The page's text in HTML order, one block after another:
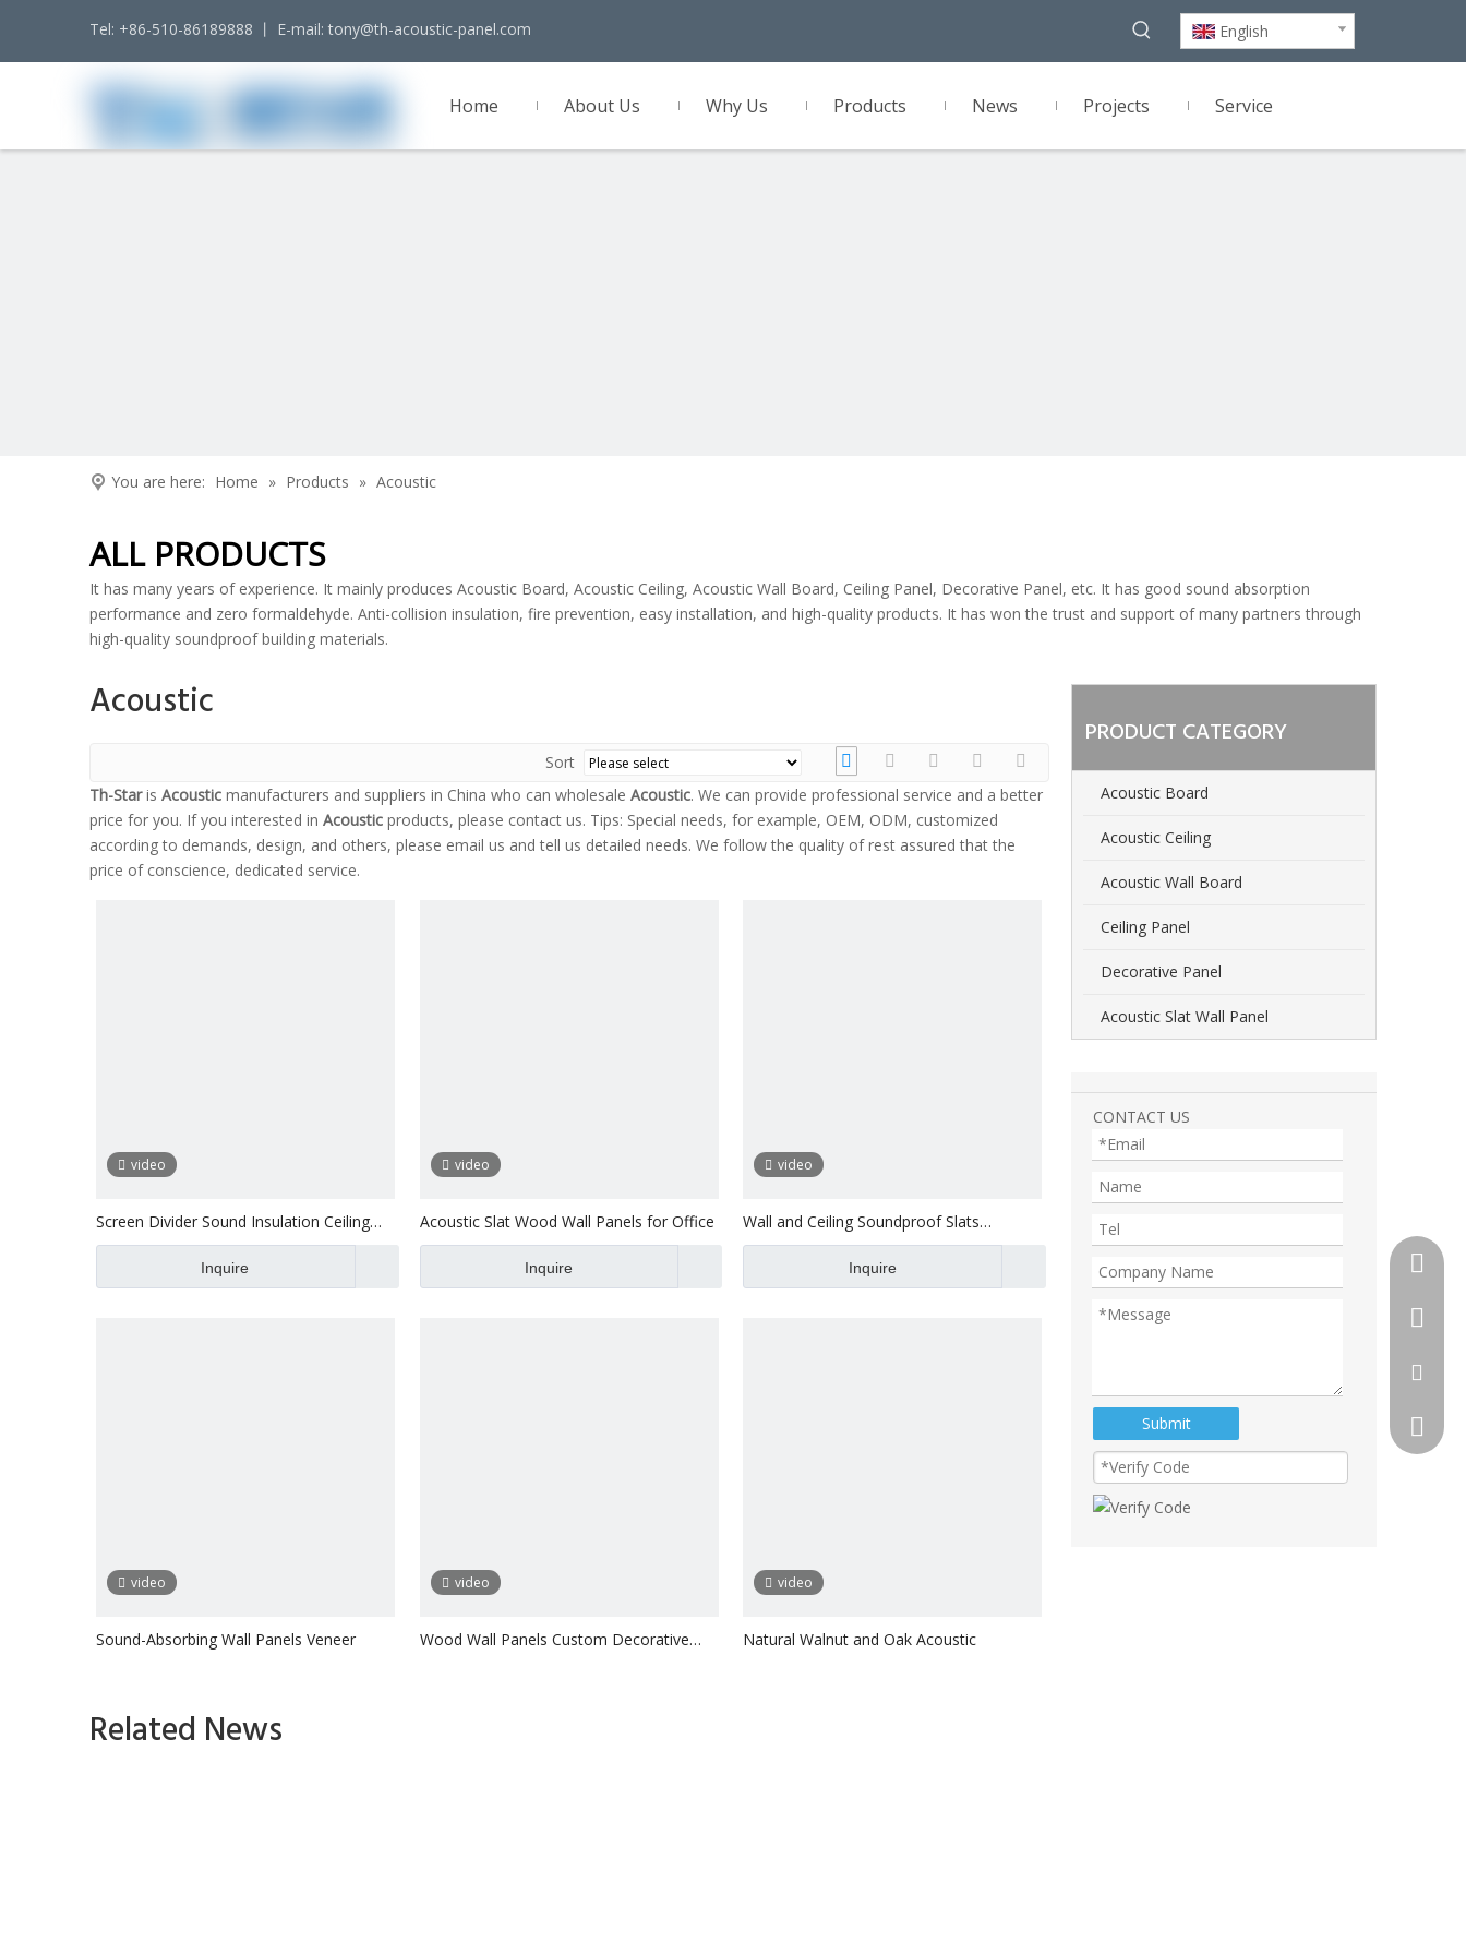
Tel: +86-510-86189888 丨 E-mail: tony@th-acoustic-panel.com English
Home About Us Why Us Products News Projects Service
You are here: Home » Products » Acoustic
ALL PRODUCTS
It has many years of experience. It mainly produces Acoustic Board, Acoustic Ceiling, Acoustic Wall Board, Ceiling Panel, Decorative Panel, etc. It has good sound absorption
performance and zero formaldehyde. Anti-collision insulation, fire prevention, easy installation, and high-quality products. It has won the trust and support of many partners through
high-quality soundproof building materials.
Acoustic
Sort
Th-Staris Acoustic manufacturers and suppliers in China who can wholesale Acoustic. We can provide professional service and a better
price for you. If you interested in Acoustic products, please contact us. Tips: Special needs, for example, OEM, ODM, customized
according to demands, design, and others, please email us and tell us detailed needs. We follow the quality of rest assured that the
price of conscience, dedicated service.
video
Screen Divider Sound Insulation Ceiling
Acoustic Panel Board
Inquire
video
Acoustic Slat Wood Wall Panels for Office
Inquire
video
Wall and Ceiling Soundproof Slats
Laminated Pet
Inquire
video
Sound-Absorbing Wall Panels Veneer
video
Wood Wall Panels Custom Decorative
video
Natural Walnut and Oak Acoustic
PRODUCT CATEGORY
Acoustic Board
Acoustic Ceiling
Acoustic Wall Board
Ceiling Panel
Decorative Panel
Acoustic Slat Wall Panel
CONTACT US
Submit
Related News
+86-
+86-